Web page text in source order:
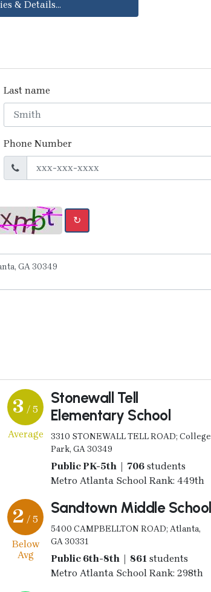
& Details...
Last name
Phone Number
↻
3 / 5
Average
Stonewall Tell
Elementary School
3310 STONEWALL TELL ROAD; College
Park, GA 30349
Public PK-5th | 706students
Metro Atlanta School Rank: 449th
2 / 5
Below
Avg
Sandtown Middle School
5400 CAMPBELLTON ROAD; Atlanta,
GA 30331
Public 6th-8th | 861 students
Metro Atlanta School Rank: 298th